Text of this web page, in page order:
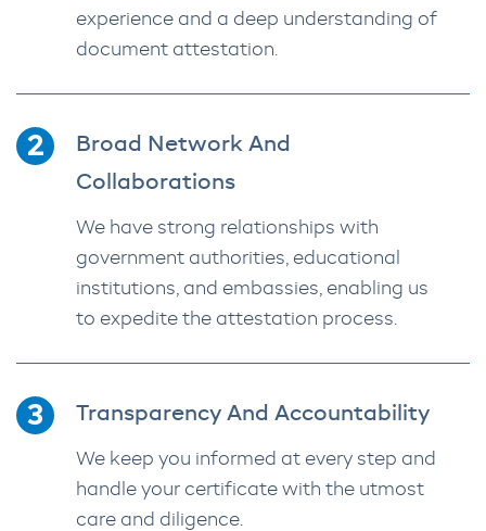
experience and a deep understanding of
document attestation.
Broad Network And
Collaborations
We have strong relationships with
government authorities, educational
institutions, and embassies, enabling us
to expedite the attestation process.
Transparency And Accountability
We keep you informed at every step and
handle your certificate with the utmost
care and diligence.